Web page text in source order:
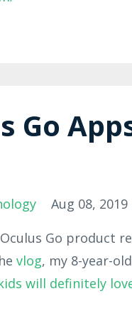
Go
Aug 08, 2019
Go product
vlog, my 8-year-
will definitely